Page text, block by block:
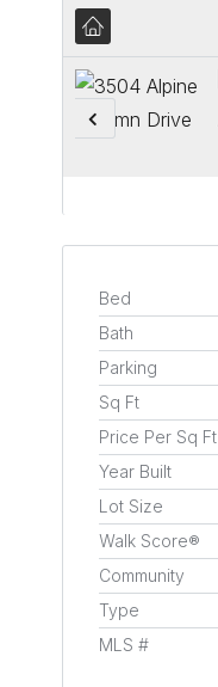
Bed
Bath
Parking
Sq Ft
Price Per Sq Ft
Year Built
Lot Size
Walk Score®
Community
Type
MLS #